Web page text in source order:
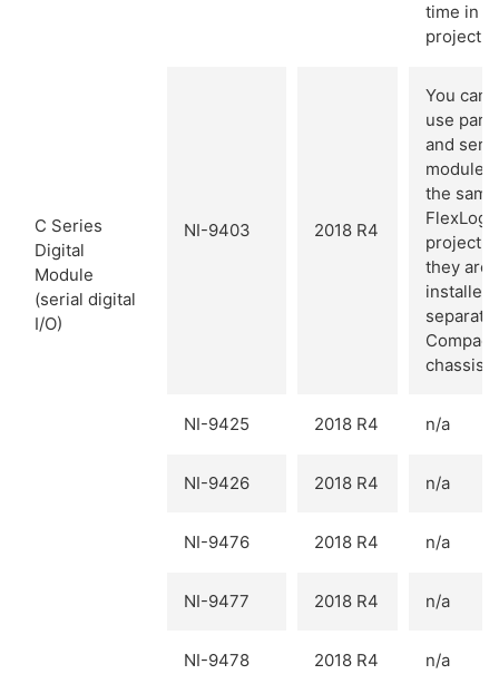
C Series
Digital
Module
(serial digital
I/O)
time in a
project.
NI-9403 2018 R4
You
use
and
modules
the same
project
they are
installed
separate
chassis.
NI-9425 2018 R4 n/a
NI-9426 2018 R4 n/a
NI-9476 2018 R4 n/a
NI-9477 2018 R4 n/a
NI-9478 2018 R4 n/a